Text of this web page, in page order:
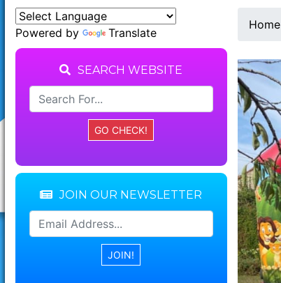
Powered by Translate
SEARCH WEBSITE
JOIN OUR NEWSLETTER
Home